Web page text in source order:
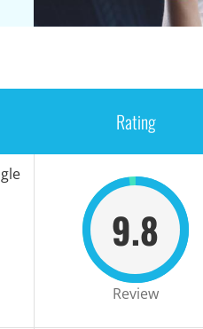
Rating
9.8
Review